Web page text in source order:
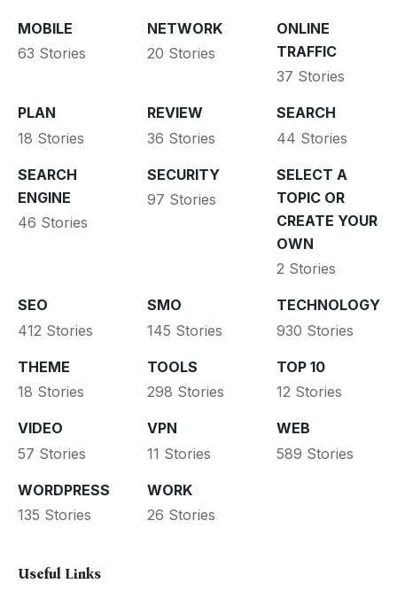
MOBILE
63 Stories
NETWORK
20 Stories
ONLINE
TRAFFIC
37 Stories
PLAN
18 Stories
REVIEW
36 Stories
SEARCH
44 Stories
SEARCH
ENGINE
46 Stories
SECURITY
97 Stories
SELECT A
TOPIC OR
CREATE YOUR
OWN
2 Stories
SEO
412 Stories
SMO
145 Stories
TECHNOLOGY
930 Stories
THEME
18 Stories
TOOLS
298 Stories
TOP 10
12 Stories
VIDEO
57 Stories
VPN
11 Stories
WEB
589 Stories
WORDPRESS
135 Stories
WORK
26 Stories
Useful Links